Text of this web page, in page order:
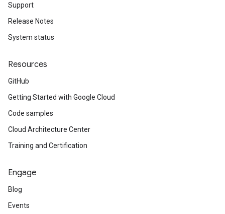
Support
Release Notes
System status
Resources
GitHub
Getting Started with Google Cloud
Code samples
Cloud Architecture Center
Training and Certification
Engage
Blog
Events